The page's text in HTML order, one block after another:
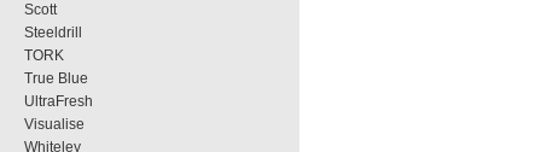
Scott
Steeldrill
TORK
True Blue
UltraFresh
Visualise
Whiteley